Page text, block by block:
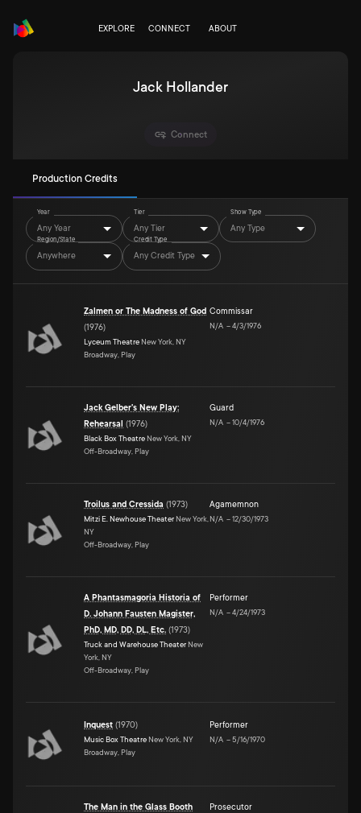
EXPLORE CONNECT ABOUT
Jack Hollander
Connect
Production Credits
Year
Any Year
Tier
Any Tier
Show Type
Any Type
Region/State
Anywhere
Credit Type
Any Credit Type
Zalmen or The Madness of God
(1976)
Lyceum Theatre New York, NY
Broadway, Play
Commissar
N/A –4/3/1976
Jack Gelber's New Play:
Rehearsal (1976)
Black Box Theatre New York, NY
Off-Broadway, Play
Guard
N/A –10/4/1976
Troilus and Cressida (1973)
Mitzi E. Newhouse Theater New York,
NY
Off-Broadway, Play
Agamemnon
N/A –12/30/1973
A Phantasmagoria Historia of
D. Johann Fausten Magister,
PhD, MD, DD, DL, Etc. (1973)
Truck and Warehouse Theater New
York, NY
Off-Broadway, Play
Performer
N/A –4/24/1973
Inquest (1970)
Music Box Theatre New York, NY
Broadway, Play
Performer
N/A –5/16/1970
The Man in the Glass Booth
Prosecutor